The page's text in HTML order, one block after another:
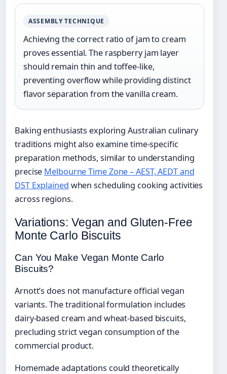
ASSEMBLY TECHNIQUE
Achieving the correct ratio of jam to cream
proves essential. The raspberry jam layer
should remain thin and toffee-like,
preventing overflow while providing distinct
flavor separation from the vanilla cream.
Baking enthusiasts exploring Australian culinary
traditions might also examine time-specific
preparation methods, similar to understanding
precise Melbourne Time Zone – AEST, AEDT and
DST Explained when scheduling cooking activities
across regions.
Variations: Vegan and Gluten-Free
Monte Carlo Biscuits
Can You Make Vegan Monte Carlo
Biscuits?
Arnott’s does not manufacture official vegan
variants. The traditional formulation includes
dairy-based cream and wheat-based biscuits,
precluding strict vegan consumption of the
commercial product.
Homemade adaptations could theoretically